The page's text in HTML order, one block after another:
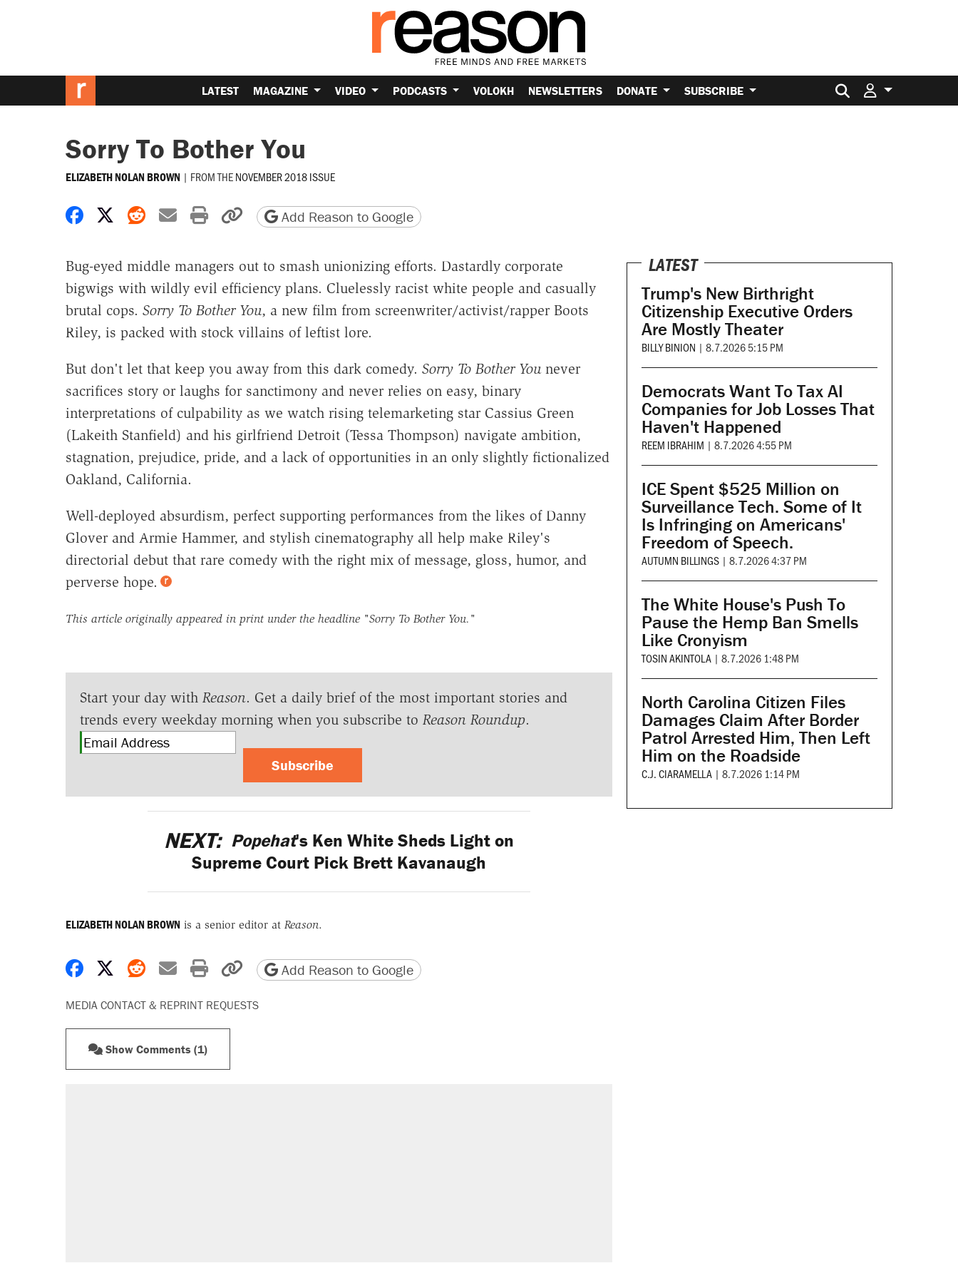
LATEST MAGAZINE VIDEO PODCASTS VOLOKH NEWSLETTERS DONATE SUBSCRIBE Search for:
Sorry To Bother You
ELIZABETH NOLAN BROWN | FROM THENOVEMBER 2018 ISSUE
Share on Facebook
Share on X
Share on Reddit
Share by email
Print friendly version
Copy page URL
Add Reason to Google
Bug-eyed middle managers out to smash unionizing efforts. Dastardly corporate
bigwigs with wildly evil efficiency plans. Cluelessly racist white people and casually
brutal cops. Sorry To Bother You, a new film from screenwriter/activist/rapper Boots
Riley, is packed with stock villains of leftist lore.
But don't let that keep you away from this dark comedy. Sorry To Bother Younever
sacrifices story or laughs for sanctimony and never relies on easy, binary
interpretations of culpability as we watch rising telemarketing star Cassius Green
(Lakeith Stanfield) and his girlfriend Detroit (Tessa Thompson) navigate ambition,
stagnation, prejudice, pride, and a lack of opportunities in an only slightly fictionalized
Oakland, California.
Well-deployed absurdism, perfect supporting performances from the likes of Danny
Glover and Armie Hammer, and stylish cinematography all help make Riley's
directorial debut that rare comedy with the right mix of message, gloss, humor, and
perverse hope.
This article originally appeared in print under the headline "Sorry To Bother You."
Start your day with Reason. Get a daily brief of the most important stories and
trends every weekday morning when you subscribe to Reason Roundup.
Subscribe
NEXT: Popehat's Ken White Sheds Light on
Supreme Court Pick Brett Kavanaugh
ELIZABETH NOLAN BROWN is a senior editor at Reason.
Share on Facebook
Share on X
Share on Reddit
Share by email
Print friendly version
Copy page URL
Add Reason to Google
MEDIA CONTACT & REPRINT REQUESTS
Show Comments (1)
LATEST
Trump's New Birthright
Citizenship Executive Orders
Are Mostly Theater
BILLY BINION | 8.7.2026 5:15 PM
Democrats Want To Tax AI
Companies for Job Losses That
Haven't Happened
REEM IBRAHIM | 8.7.2026 4:55 PM
ICE Spent $525 Million on
Surveillance Tech. Some of It
Is Infringing on Americans'
Freedom of Speech.
AUTUMN BILLINGS | 8.7.2026 4:37 PM
The White House's Push To
Pause the Hemp Ban Smells
Like Cronyism
TOSIN AKINTOLA | 8.7.2026 1:48 PM
North Carolina Citizen Files
Damages Claim After Border
Patrol Arrested Him, Then Left
Him on the Roadside
C.J. CIARAMELLA | 8.7.2026 1:14 PM